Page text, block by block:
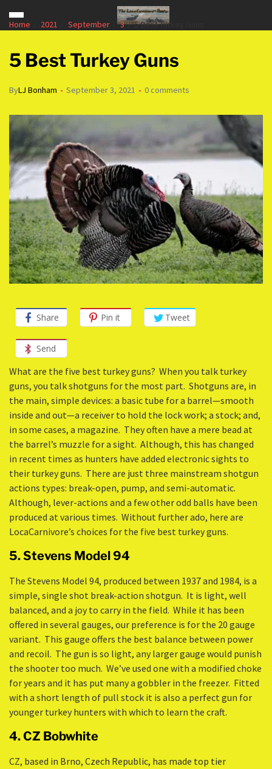
Home 2021 September 3 5 Best Turkey Guns
5 Best Turkey Guns
ByLJ Bonham September 3, 2021 0 comments
Share Pin it Tweet
Send
What are the five best turkey guns? When you talk turkey
guns, you talk shotguns for the most part. Shotguns are, in
the main, simple devices: a basic tube for a barrel—smooth
inside and out—a receiver to hold the lock work; a stock; and,
in some cases, a magazine. They often have a mere bead at
the barrel’s muzzle for a sight. Although, this has changed
in recent times as hunters have added electronic sights to
their turkey guns. There are just three mainstream shotgun
actions types: break-open, pump, and semi-automatic.
Although, lever-actions and a few other odd balls have been
produced at various times. Without further ado, here are
LocaCarnivore’s choices for the five best turkey guns.
5. Stevens Model 94
The Stevens Model 94, produced between 1937 and 1984, is a
simple, single shot break-action shotgun. It is light, well
balanced, and a joy to carry in the field. While it has been
offered in several gauges, our preference is for the 20 gauge
variant. This gauge offers the best balance between power
and recoil. The gun is so light, any larger gauge would punish
the shooter too much. We’ve used one with a modified choke
for years and it has put many a gobbler in the freezer. Fitted
with a short length of pull stock it is also a perfect gun for
younger turkey hunters with which to learn the craft.
4. CZ Bobwhite
CZ, based in Brno, Czech Republic, has made top tier